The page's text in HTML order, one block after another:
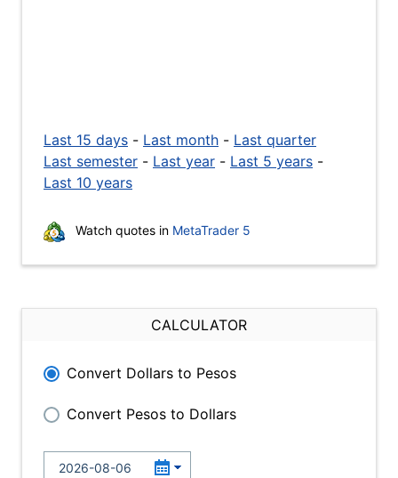
Last 15 days - Last month - Last quarter
Last semester - Last year - Last 5 years -
Last 10 years
Watch quotes in MetaTrader 5
CALCULATOR
Convert Dollars to Pesos
Convert Pesos to Dollars